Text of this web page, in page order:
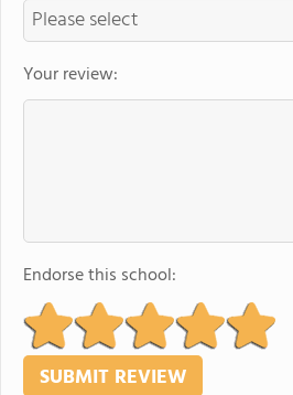
Your review:
Endorse this school: